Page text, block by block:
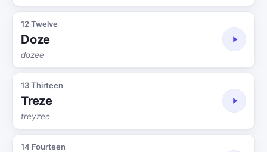
12 Twelve
Doze
dozee
13 Thirteen
Treze
treyzee
14 Fourteen